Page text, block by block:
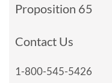
Proposition 65
Contact Us
1-800-545-5426